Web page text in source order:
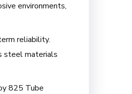
environments,
reliability.
steel materials
825 Tube